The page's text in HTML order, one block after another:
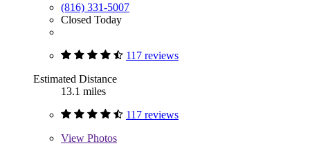
(816) 331-5007
Closed Today
117 reviews
Estimated Distance
13.1 miles
117 reviews
View Photos